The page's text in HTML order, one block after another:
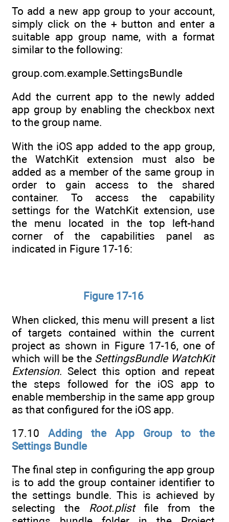
To add a new app group to your account,
simply click on the + button and enter a
suitable app group name, with a format
similar to the following:
group.com.example.SettingsBundle
Add the current app to the newly added
app group by enabling the checkbox next
to the group name.
With the iOS app added to the app group,
the WatchKit extension must also be
added as a member of the same group in
order to gain access to the shared
container. To access the capability
settings for the WatchKit extension, use
the menu located in the top left-hand
corner of the capabilities panel as
indicated in Figure 17-16:
Figure 17-16
When clicked, this menu will present a list
of targets contained within the current
project as shown in Figure 17-16, one of
which will be the SettingsBundle WatchKit
Extension. Select this option and repeat
the steps followed for the iOS app to
enable membership in the same app group
as that configured for the iOS app.
17.10 Adding the App Group to the
Settings Bundle
The final step in configuring the app group
is to add the group container identifier to
the settings bundle. This is achieved by
selecting the Root.plistfile from the